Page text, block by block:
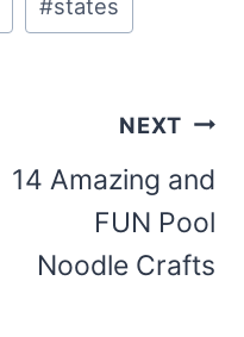
#states
NEXT
14 Amazing and
FUN Pool
Noodle Crafts